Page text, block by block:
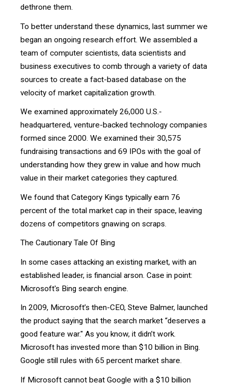
dethrone them.
To better understand these dynamics, last summer we
began an ongoing research effort. We assembled a
team of computer scientists, data scientists and
business executives to comb through a variety of data
sources to create a fact-based database on the
velocity of market capitalization growth.
We examined approximately 26,000 U.S.-
headquartered, venture-backed technology companies
formed since 2000. We examined their 30,575
fundraising transactions and 69 IPOs with the goal of
understanding how they grew in value and how much
value in their market categories they captured.
We found that Category Kings typically earn 76
percent of the total market cap in their space, leaving
dozens of competitors gnawing on scraps.
The Cautionary Tale Of Bing
In some cases attacking an existing market, with an
established leader, is financial arson. Case in point:
Microsoft's Bing search engine.
In 2009, Microsoft’s then-CEO, Steve Balmer, launched
the product saying that the search market “deserves a
good feature war." As you know, it didn’t work.
Microsoft has invested more than $10 billion in Bing.
Google still rules with 65 percent market share.
If Microsoft cannot beat Google with a $10 billion